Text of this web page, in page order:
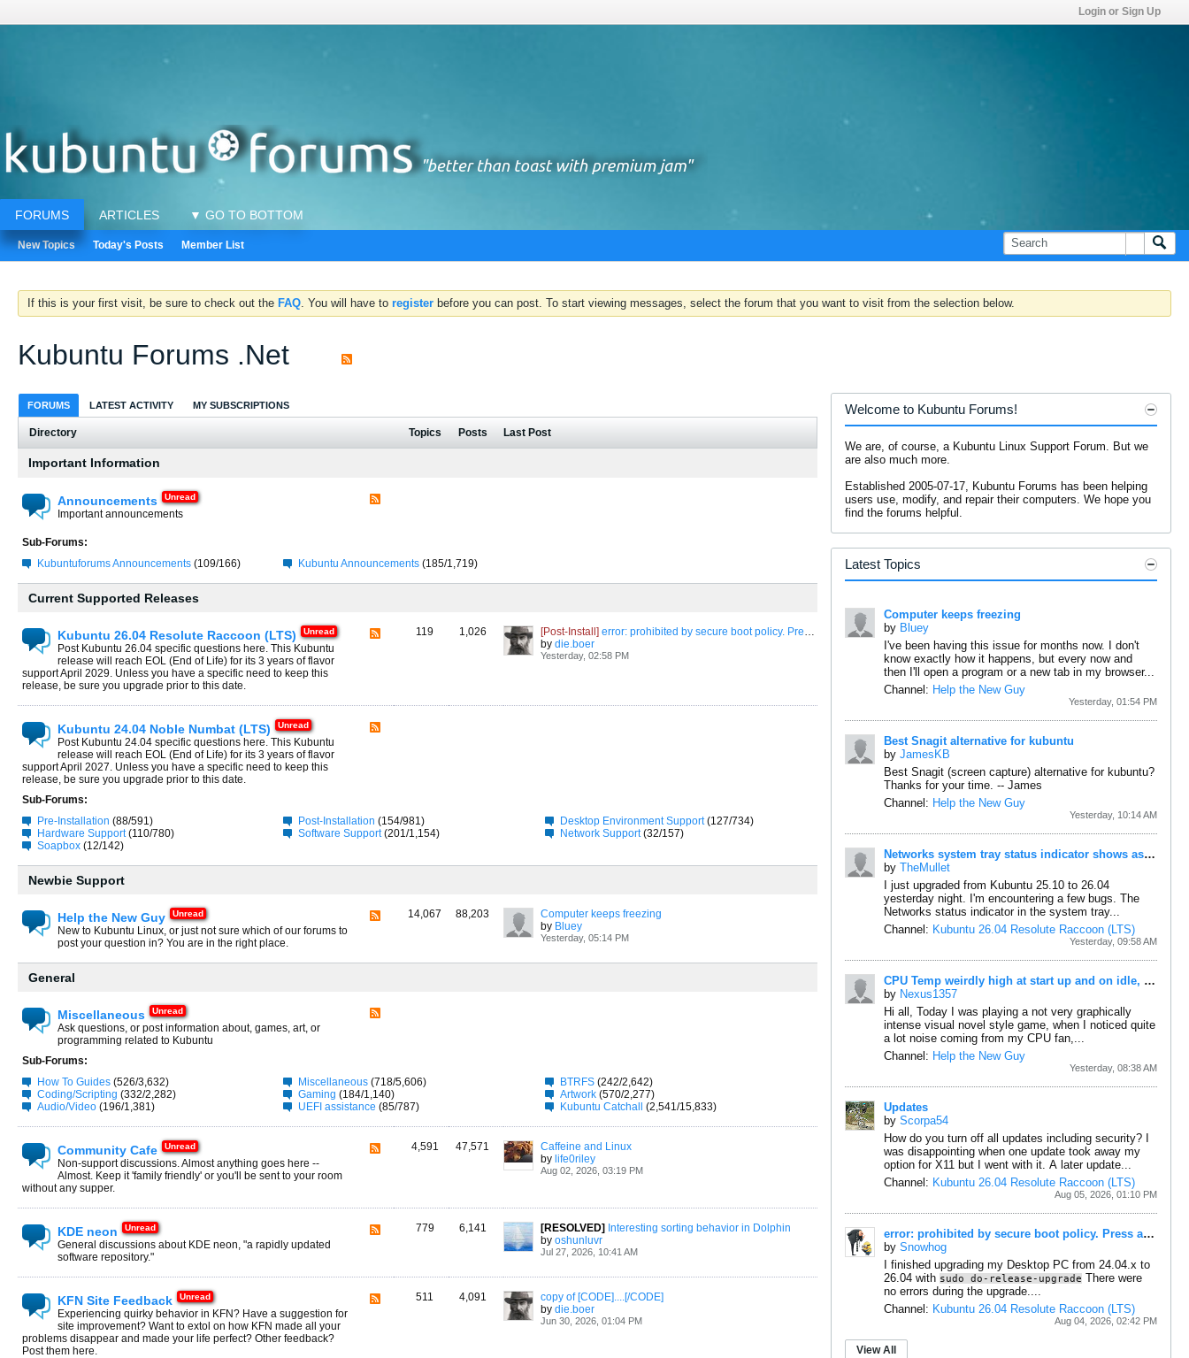
Login or Sign Up
FORUMS ARTICLES ▼ GO TO BOTTOM
New Topics Today's Posts Member List
If this is your first visit, be sure to check out the FAQ. You will have to register before you can post. To start viewing messages, select the forum that you want to visit from the selection below.
Kubuntu Forums .Net
FORUMS LATEST ACTIVITY MY SUBSCRIPTIONS
Directory Topics Posts Last Post
Important Information
Announcements
Important announcements
Sub-Forums:
Kubuntuforums Announcements (109/166) Kubuntu Announcements (185/1,719)
Current Supported Releases
Kubuntu 26.04 Resolute Raccoon (LTS)
Post Kubuntu 26.04 specific questions here. This Kubuntu
release will reach EOL (End of Life) for its 3 years of flavor
support April 2029. Unless you have a specific need to keep this
release, be sure you upgrade prior to this date.
119 1,026 [Post-Install] error: prohibited by secure boot policy. Press any key to continue...
by die.boer
Yesterday, 02:58 PM
Kubuntu 24.04 Noble Numbat (LTS)
Post Kubuntu 24.04 specific questions here. This Kubuntu
release will reach EOL (End of Life) for its 3 years of flavor
support April 2027. Unless you have a specific need to keep this
release, be sure you upgrade prior to this date.
Sub-Forums:
Pre-Installation (88/591) Post-Installation (154/981) Desktop Environment Support (127/734)
Hardware Support (110/780) Software Support (201/1,154) Network Support (32/157)
Soapbox (12/142)
Newbie Support
Help the New Guy
New to Kubuntu Linux, or just not sure which of our forums to
post your question in? You are in the right place.
14,067 88,203
Computer keeps freezing
by Bluey
Yesterday, 05:14 PM
General
Miscellaneous
Ask questions, or post information about, games, art, or
programming related to Kubuntu
Sub-Forums:
How To Guides (526/3,632) Miscellaneous (718/5,606) BTRFS (242/2,642)
Coding/Scripting (332/2,282) Gaming (184/1,140) Artwork (570/2,277)
Audio/Video (196/1,381) UEFI assistance (85/787) Kubuntu Catchall (2,541/15,833)
Community Cafe
Non-support discussions. Almost anything goes here --
Almost. Keep it 'family friendly' or you'll be sent to your room
without any supper.
4,591 47,571
Caffeine and Linux
by life0riley
Aug 02, 2026, 03:19 PM
KDE neon
General discussions about KDE neon, "a rapidly updated
software repository."
779 6,141 [RESOLVED] Interesting sorting behavior in Dolphin
by oshunluvr
Jul 27, 2026, 10:41 AM
KFN Site Feedback
Experiencing quirky behavior in KFN? Have a suggestion for
site improvement? Want to extol on how KFN made all your
problems disappear and made your life perfect? Other feedback?
Post them here.
511 4,091
copy of [CODE]....[/CODE]
by die.boer
Jun 30, 2026, 01:04 PM
Welcome to Kubuntu Forums!
We are, of course, a Kubuntu Linux Support Forum. But we
are also much more.
Established 2005-07-17, Kubuntu Forums has been helping
users use, modify, and repair their computers. We hope you
find the forums helpful.
Latest Topics
Computer keeps freezing
by Bluey
I've been having this issue for months now. I don't
know exactly how it happens, but every now and
then I'll open a program or a new tab in my browser...
Channel: Help the New Guy
Yesterday, 01:54 PM
Best Snagit alternative for kubuntu
by JamesKB
Best Snagit (screen capture) alternative for kubuntu?
Thanks for your time. -- James
Channel: Help the New Guy
Yesterday, 10:14 AM
Networks system tray status indicator shows as disconnected (little red X) even though it's connected and working.
by TheMullet
I just upgraded from Kubuntu 25.10 to 26.04
yesterday night. I'm encountering a few bugs. The
Networks status indicator in the system tray...
Channel: Kubuntu 26.04 Resolute Raccoon (LTS)
Yesterday, 09:58 AM
CPU Temp weirdly high at start up and on idle, maybe reporting wrong?
by Nexus1357
Hi all, Today I was playing a not very graphically
intense visual novel style game, when I noticed quite
a lot noise coming from my CPU fan,...
Channel: Help the New Guy
Yesterday, 08:38 AM
Updates
by Scorpa54
How do you turn off all updates including security? I
was disappointing when one update took away my
option for X11 but I went with it. A later update...
Channel: Kubuntu 26.04 Resolute Raccoon (LTS)
Aug 05, 2026, 01:10 PM
error: prohibited by secure boot policy. Press any key to continue...
by Snowhog
I finished upgrading my Desktop PC from 24.04.x to
26.04 with sudo do-release-upgrade There were
no errors during the upgrade....
Channel: Kubuntu 26.04 Resolute Raccoon (LTS)
Aug 04, 2026, 02:42 PM
View All